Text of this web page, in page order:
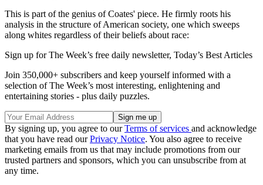
This is part of the genius of Coates' piece. He firmly roots his
analysis in the structure of American society, one which sweeps
along whites regardless of their beliefs about race:
Sign up for The Week’s free daily newsletter, Today’s Best Articles
Join 350,000+ subscribers and keep yourself informed with a
selection of The Week’s most interesting, enlightening and
entertaining stories - plus daily puzzles.
By signing up, you agree to ourTerms of services and acknowledge
that you have read ourPrivacy Notice. You also agree to receive
marketing emails from us that may include promotions from our
trusted partners and sponsors, which you can unsubscribe from at
any time.